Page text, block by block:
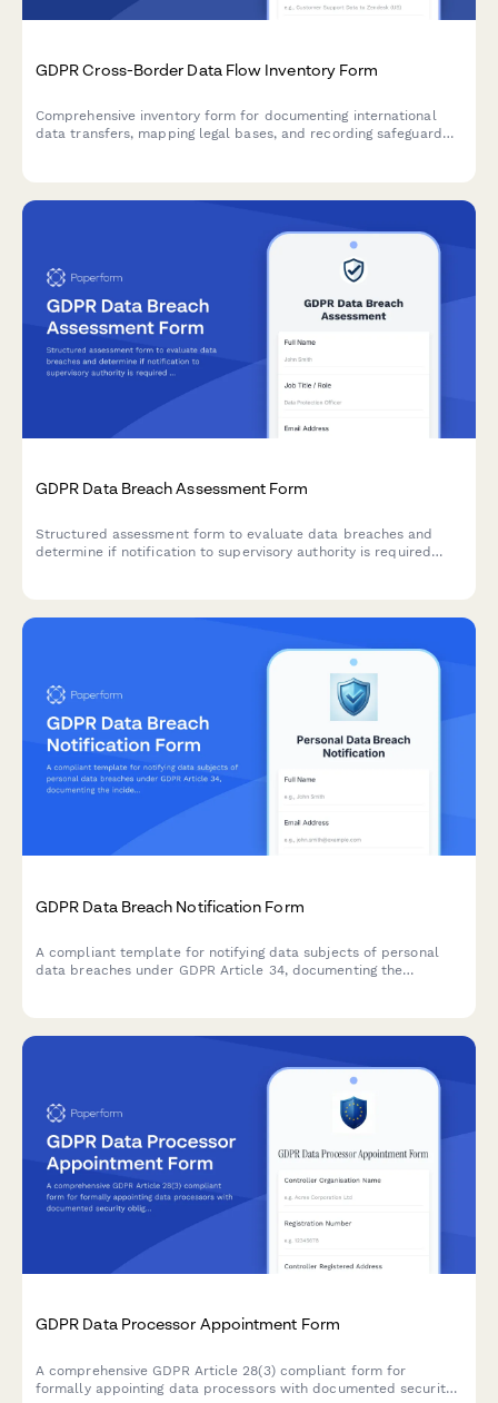
GDPR Cross-Border Data Flow Inventory Form
Comprehensive inventory form for documenting international
data transfers, mapping legal bases, and recording safeguard
GDPR Data Breach Assessment Form
Structured assessment form to evaluate data breaches and
determine if notification to supervisory authority is required
GDPR Data Breach Notification Form
A compliant template for notifying data subjects of personal
data breaches under GDPR Article 34, documenting the
GDPR Data Processor Appointment Form
A comprehensive GDPR Article 28(3) compliant form for
formally appointing data processors with documented security